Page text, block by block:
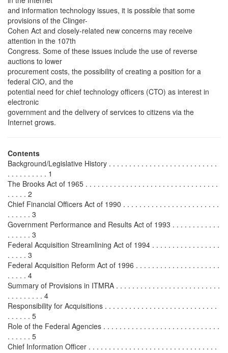
and information technology issues, it is possible that some
provisions of the Clinger-
Cohen Act and closely-related new concerns may receive
attention in the 107th
Congress. Some of these issues include the use of reverse
auctions to lower
procurement costs, the possibility of creating a position for a
federal CIO, and the
potential need for chief technology officers (CTO) as interest in
electronic
government and the delivery of services to citizens via the
Internet grows.
Contents
Background/Legislative History . . . . . . . . . . . . . . . . . . . . . . . . . . .
. . . . . . . . . . 1
The Brooks Act of 1965 . . . . . . . . . . . . . . . . . . . . . . . . . . . . . . . . .
. . . . . 2
Chief Financial Officers Act of 1990 . . . . . . . . . . . . . . . . . . . . . . . .
. . . . . . 3
Government Performance and Results Act of 1993 . . . . . . . . . . . .
. . . . . . 3
Federal Acquisition Streamlining Act of 1994 . . . . . . . . . . . . . . . . .
. . . . . 3
Federal Acquisition Reform Act of 1996 . . . . . . . . . . . . . . . . . . . . .
. . . . . 4
Summary of Provisions in ITMRA . . . . . . . . . . . . . . . . . . . . . . . . . .
. . . . . . . . . 4
Responsibility for Acquisitions . . . . . . . . . . . . . . . . . . . . . . . . . . . .
. . . . . . 5
Role of the Federal Agencies . . . . . . . . . . . . . . . . . . . . . . . . . . . . .
. . . . . . 5
Chief Information Officer . . . . . . . . . . . . . . . . . . . . . . . . . . . . . . . .